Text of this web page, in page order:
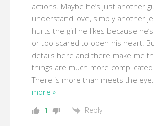
actions. Maybe he’s just another
understand love, simply another
hurts the girl he likes because
or too scared to open his heart.
details here and there make me
things are much more
There is more than meets the eye.
more »
1 Reply